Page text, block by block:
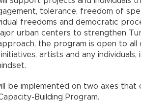
tolerance, freedom of
freedoms and democratic
urban centers to strengthen
the program is open to all
artists and any
be implemented on two axes that
Building Program.